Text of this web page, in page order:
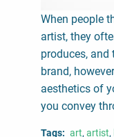
When people
artist, they
produces, and
brand,
aesthetics of
you convey
Tags art artist